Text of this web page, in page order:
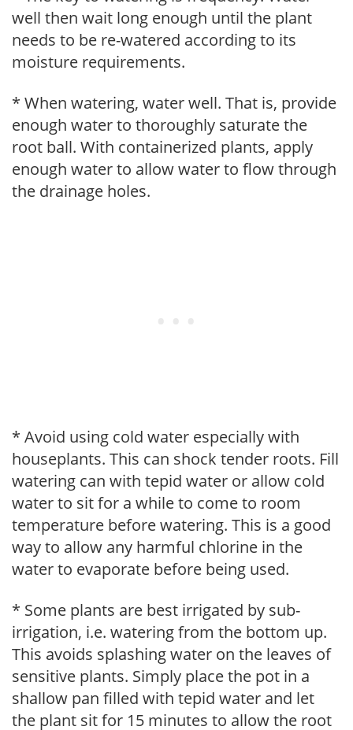
well then wait long enough until the plant
needs to be re-watered according to its
moisture requirements.
* When watering, water well. That is, provide
enough water to thoroughly saturate the
root ball. With containerized plants, apply
enough water to allow water to flow through
the drainage holes.
* Avoid using cold water especially with
houseplants. This can shock tender roots. Fill
watering can with tepid water or allow cold
water to sit for a while to come to room
temperature before watering. This is a good
way to allow any harmful chlorine in the
water to evaporate before being used.
* Some plants are best irrigated by sub-
irrigation, i.e. watering from the bottom up.
This avoids splashing water on the leaves of
sensitive plants. Simply place the pot in a
shallow pan filled with tepid water and let
the plant sit for 15 minutes to allow the root